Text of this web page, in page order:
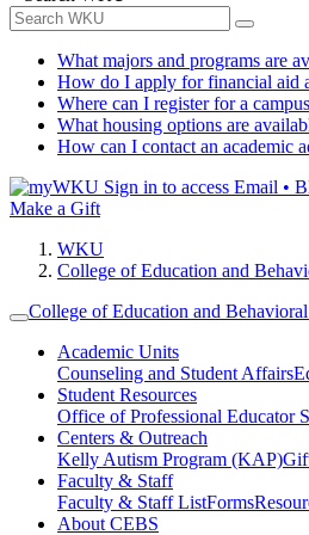
What majors and programs are
How do I apply for financial aid
Where can I register for a
What housing options are
How can I contact an academic
Sign in to access Email •
Make a Gift
WKU
College of Education and
College of Education and
Academic Units
Counseling and Student Affairs
Student Resources
Office of Professional Educator
Centers & Outreach
Kelly Autism Program (KAP)
Faculty & Staff
Faculty & Staff ListForms
About CEBS